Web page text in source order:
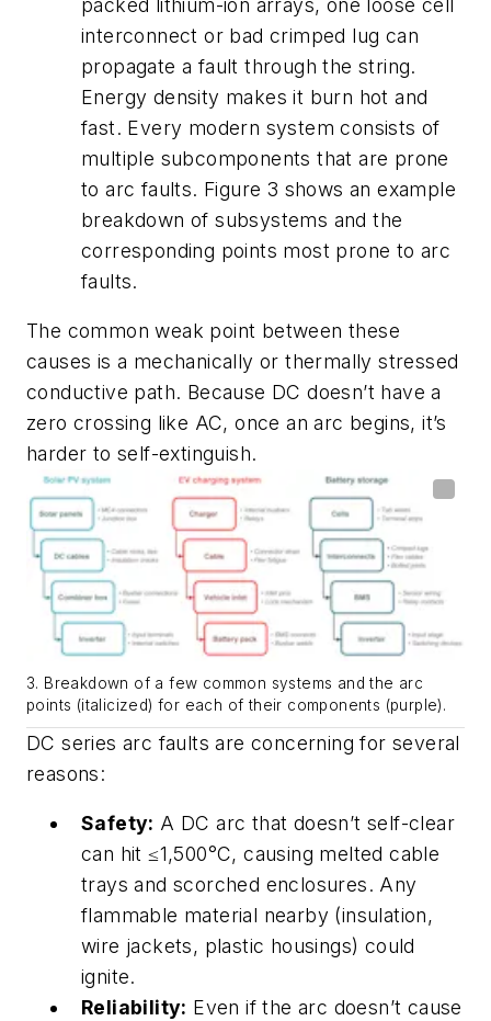
packed lithium-ion arrays, one loose cell
interconnect or bad crimped lug can
propagate a fault through the string.
Energy density makes it burn hot and
fast. Every modern system consists of
multiple subcomponents that are prone
to arc faults. Figure 3 shows an example
breakdown of subsystems and the
corresponding points most prone to arc
faults.
The common weak point between these
causes is a mechanically or thermally stressed
conductive path. Because DC doesn’t have a
zero crossing like AC, once an arc begins, it’s
harder to self-extinguish.
3. Breakdown of a few common systems and the arc
points (italicized) for each of their components (purple).
DC series arc faults are concerning for several
reasons:
Safety: A DC arc that doesn’t self-clear
can hit ≤1,500°C, causing melted cable
trays and scorched enclosures. Any
flammable material nearby (insulation,
wire jackets, plastic housings) could
ignite.
Reliability: Even if the arc doesn’t cause